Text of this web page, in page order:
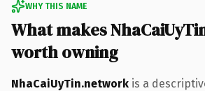
WHY THIS NAME
What makes
worth owning
NhaCaiUyTin.network is a